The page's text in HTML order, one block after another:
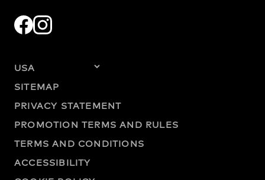
SITEMAP
PRIVACY STATEMENT
PROMOTION TERMS AND RULES
TERMS AND CONDITIONS
ACCESSIBILITY